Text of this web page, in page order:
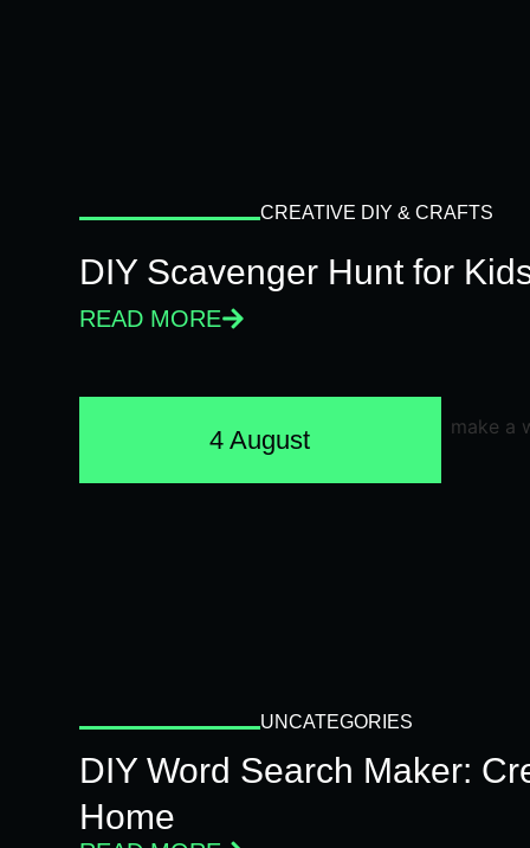
CREATIVE DIY & CRAFTS
DIY Scavenger Hunt for
READ MORE
4 August
UNCATEGORIES
DIY Word Search Maker:
Home